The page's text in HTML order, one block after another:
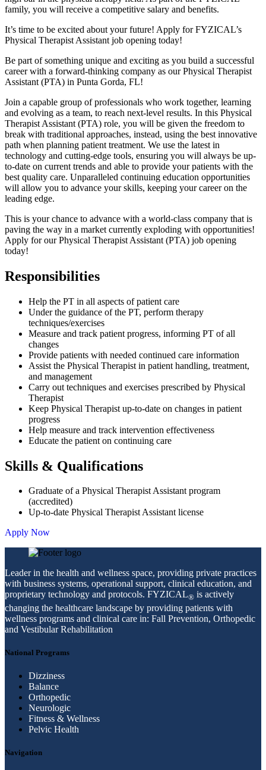
family, you will receive a competitive salary and benefits.
It’s time to be excited about your future! Apply for FYZICAL’s
Physical Therapist Assistant job opening today!
Be part of something unique and exciting as you build a successful
career with a forward-thinking company as our Physical Therapist
Assistant (PTA) in Punta Gorda, FL!
Join a capable group of professionals who work together, learning
and evolving as a team, to reach next-level results. In this Physical
Therapist Assistant (PTA) role, you will be given the freedom to
break with traditional approaches, instead, using the best innovative
path when planning patient treatment. We use the latest in
technology and cutting-edge tools, ensuring you will always be up-
to-date on current trends and able to provide your patients with the
best quality care. Unparalleled continuing education opportunities
will allow you to advance your skills, keeping your career on the
leading edge.
This is your chance to advance with a world-class company that is
paving the way in a market currently exploding with opportunities!
Apply for our Physical Therapist Assistant (PTA) job opening
today!
Responsibilities
Help the PT in all aspects of patient care
Under the guidance of the PT, perform therapy
techniques/exercises
Measure and track patient progress, informing PT of all
changes
Provide patients with needed continued care information
Assist the Physical Therapist in patient handling, treatment,
and management
Carry out techniques and exercises prescribed by Physical
Therapist
Keep Physical Therapist up-to-date on changes in patient
progress
Help measure and track intervention effectiveness
Educate the patient on continuing care
Skills & Qualifications
Graduate of a Physical Therapist Assistant program
(accredited)
Up-to-date Physical Therapist Assistant license
Apply Now
Leader in the health and wellness space, providing private practices
with business systems, operational support, clinical education, and
proprietary technology and protocols. FYZICAL® is actively
changing the healthcare landscape by providing patients with
wellness programs and clinical care in: Fall Prevention, Orthopedic
and Vestibular Rehabilitation
National Programs
Dizziness
Balance
Orthopedic
Neurologic
Fitness & Wellness
Pelvic Health
Navigation